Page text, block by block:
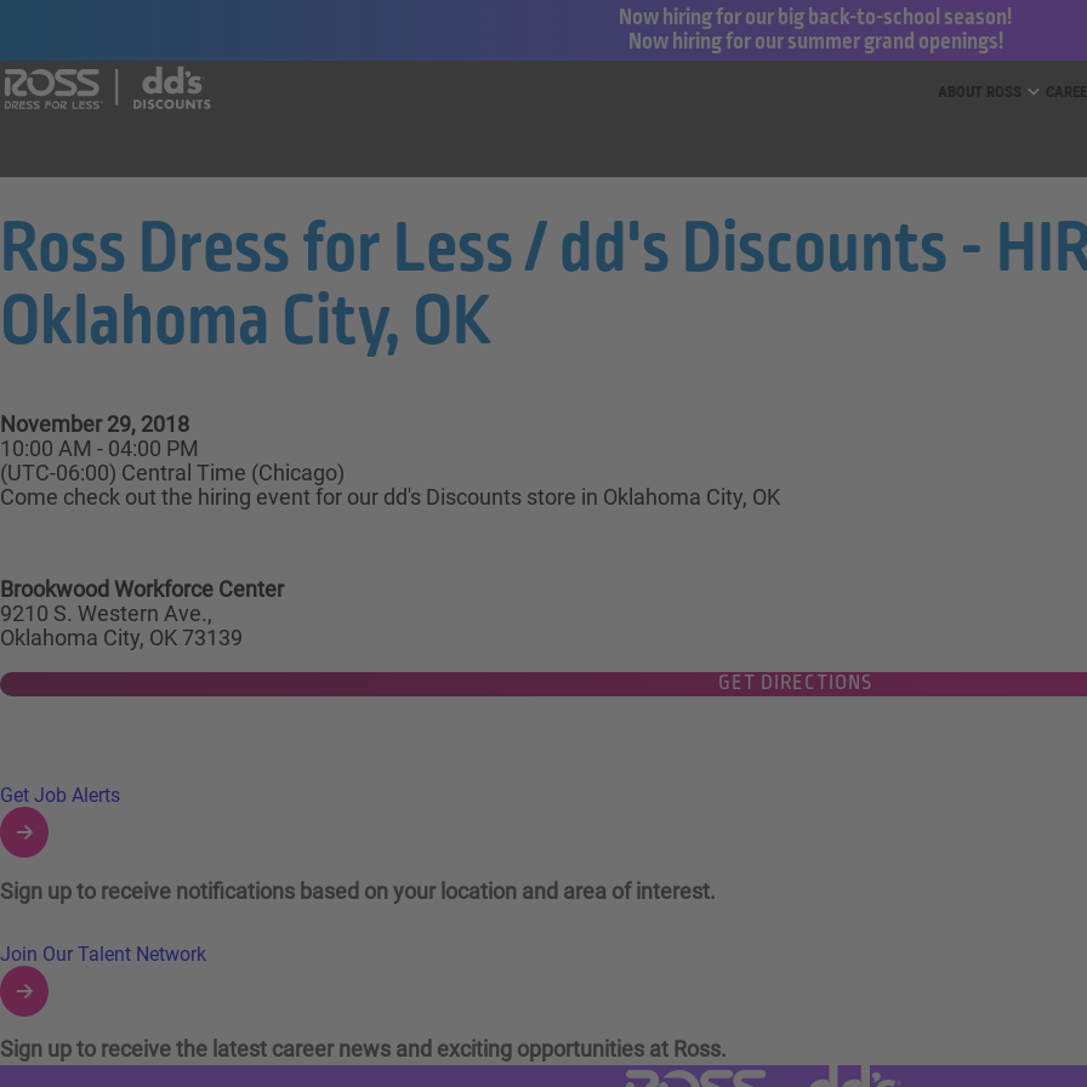
Now hiring for our big back-to-school season!
Now hiring for our summer grand openings!
Ross Dress for Less / dd's Discounts -
Oklahoma City, OK
November 29, 2018
10:00 AM - 04:00 PM
(UTC-06:00) Central Time (Chicago)
Come check out the hiring event for our dd's Discounts store in Oklahoma City, OK
Brookwood Workforce Center
9210 S. Western Ave.,
Oklahoma City, OK 73139
GET DIRECTIONS
Links to Talent Network and Jobs Alerts
Get Job Alerts
Sign up to receive notifications based on your location and area of interest.
Join Our Talent Network
Sign up to receive the latest career news and exciting opportunities at Ross.
Visit Ross Stores website (link opens in a new tab)
Visit dd's Discounts website (link